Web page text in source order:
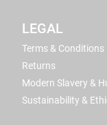
LEGAL
Terms & Conditions
Returns
Modern Slavery &
Sustainability &